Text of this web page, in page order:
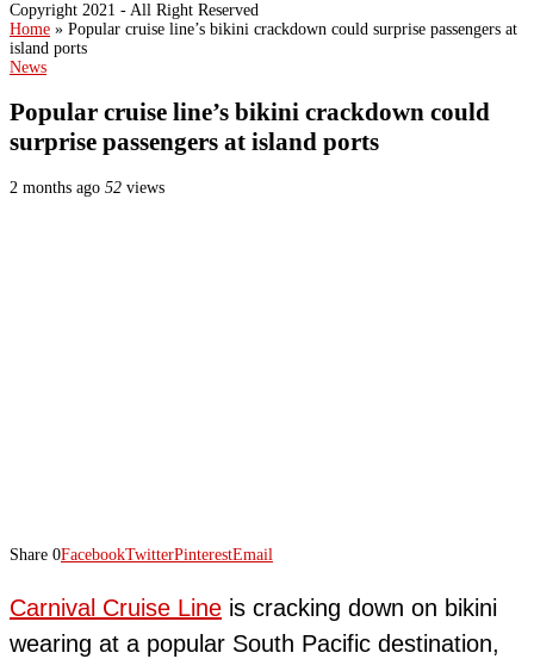
Copyright 2021 - All Right Reserved
Home » Popular cruise line’s bikini crackdown could surprise passengers at
island ports
News
Popular cruise line’s bikini crackdown could
surprise passengers at island ports
2 months ago 52 views
Share 0FacebookTwitterPinterestEmail
Carnival Cruise Line is cracking down on bikini
wearing at a popular South Pacific destination,